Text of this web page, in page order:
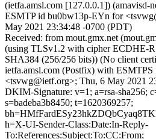
(ietfa.amsl.com [127.0.0.1]) (amavisd-
ESMTP id bu0bw13p-EYn for
May 2021 23:34:48 -0700 (PDT)
Received: from mout.gmx.net
(using TLSv1.2 with cipher ECDHE-
SHA384 (256/256 bits)) (No client
ietfa.amsl.com (Postfix) with
<tsvwg@ietf.org>; Thu, 6 May 2021
DKIM-Signature: v=1; a=rsa-sha256;
s=badeba3b8450; t=1620369257;
h=X-UI-Sender-Class:Date:In-Reply-
To:References:Subject:To:CC:From;